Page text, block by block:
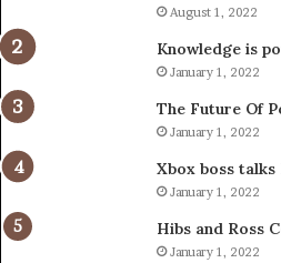
August 1, 2022
Knowledge is
January 1, 2022
The Future Of
January 1, 2022
Xbox boss
January 1, 2022
Hibs and Ross
January 1, 2022